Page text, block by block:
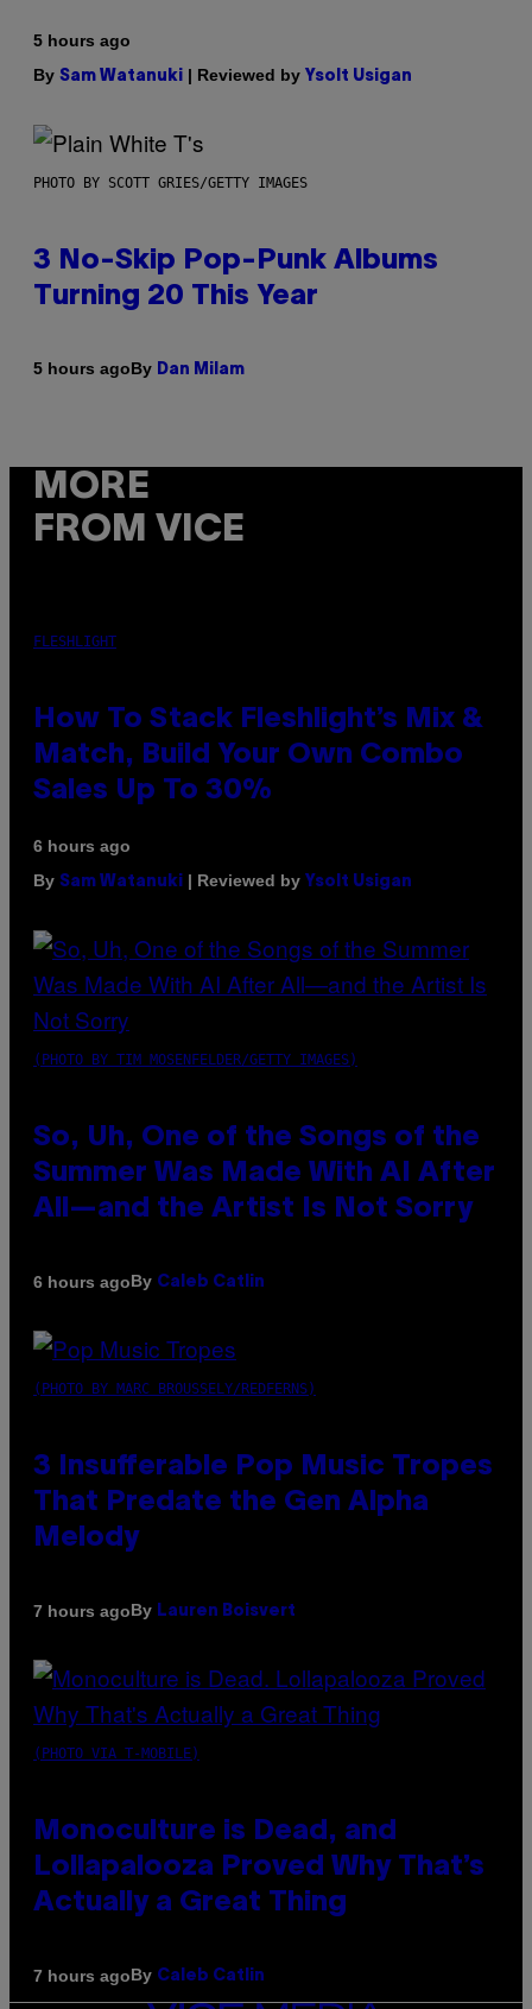
5 hours ago
By Sam Watanuki | Reviewed by Ysolt Usigan
PHOTO BY SCOTT GRIES/GETTY IMAGES
3 No-Skip Pop-Punk Albums
Turning 20 This Year
5 hours agoBy Dan Milam
MORE
FROM VICE
FLESHLIGHT
How To Stack Fleshlight’s Mix &
Match, Build Your Own Combo
Sales Up To 30%
6 hours ago
By Sam Watanuki | Reviewed by Ysolt Usigan
(PHOTO BY TIM MOSENFELDER/GETTY IMAGES)
So, Uh, One of the Songs of the
Summer Was Made With AI After
All—and the Artist Is Not Sorry
6 hours agoBy Caleb Catlin
(PHOTO BY MARC BROUSSELY/REDFERNS)
3 Insufferable Pop Music Tropes
That Predate the Gen Alpha
Melody
7 hours agoBy Lauren Boisvert
(PHOTO VIA T-MOBILE)
Monoculture is Dead, and
Lollapalooza Proved Why That’s
Actually a Great Thing
7 hours agoBy Caleb Catlin